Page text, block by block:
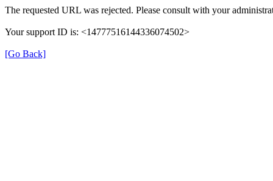
The requested URL was rejected. Please consult with your
Your support ID is: <14777516144336074502>
[Go Back]